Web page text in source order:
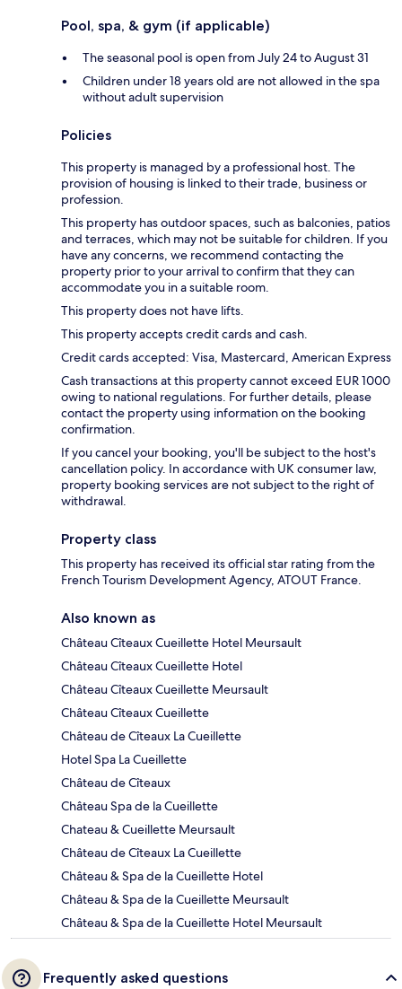
Pool, spa, & gym (if applicable)
The seasonal pool is open from July 24 to August 31
Children under 18 years old are not allowed in the spa
without adult supervision
Policies
This property is managed by a professional host. The
provision of housing is linked to their trade, business or
profession.
This property has outdoor spaces, such as balconies, patios
and terraces, which may not be suitable for children. If you
have any concerns, we recommend contacting the
property prior to your arrival to confirm that they can
accommodate you in a suitable room.
This property does not have lifts.
This property accepts credit cards and cash.
Credit cards accepted: Visa, Mastercard, American Express
Cash transactions at this property cannot exceed EUR 1000
owing to national regulations. For further details, please
contact the property using information on the booking
confirmation.
If you cancel your booking, you'll be subject to the host's
cancellation policy. In accordance with UK consumer law,
property booking services are not subject to the right of
withdrawal.
Property class
This property has received its official star rating from the
French Tourism Development Agency, ATOUT France.
Also known as
Château Cîteaux Cueillette Hotel Meursault
Château Cîteaux Cueillette Hotel
Château Cîteaux Cueillette Meursault
Château Cîteaux Cueillette
Château de Cîteaux La Cueillette
Hotel Spa La Cueillette
Château de Cîteaux
Château Spa de la Cueillette
Chateau & Cueillette Meursault
Château de Cîteaux La Cueillette
Château & Spa de la Cueillette Hotel
Château & Spa de la Cueillette Meursault
Château & Spa de la Cueillette Hotel Meursault
Frequently asked questions